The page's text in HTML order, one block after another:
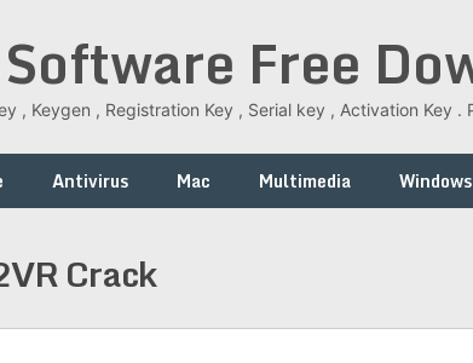
Free
, Keygen , Registration Key , Serial key , Activation Key .
Antivirus Mac Multimedia Windows
Crack